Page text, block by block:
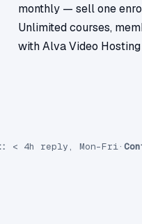
monthly — sell one
Unlimited courses,
with Alva Video
< 4h reply, Mon–Fri·